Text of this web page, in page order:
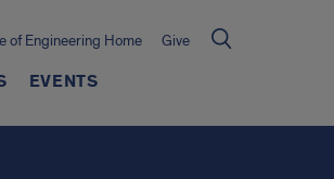
of Engineering Home Give
EVENTS